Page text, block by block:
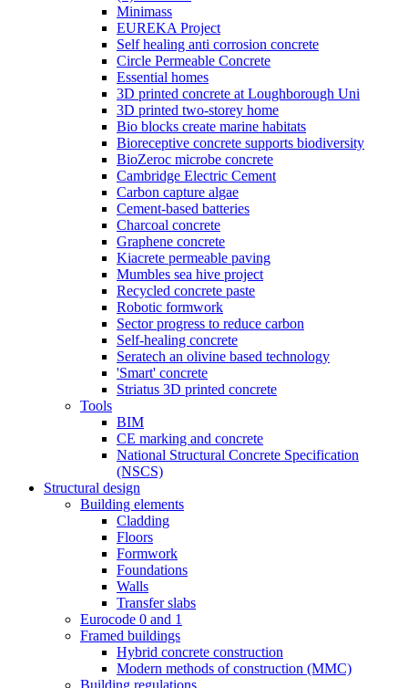
Minimass
EUREKA Project
Self healing anti corrosion concrete
Circle Permeable Concrete
Essential homes
3D printed concrete at Loughborough Uni
3D printed two-storey home
Bio blocks create marine habitats
Bioreceptive concrete supports biodiversity
BioZeroc microbe concrete
Cambridge Electric Cement
Carbon capture algae
Cement-based batteries
Charcoal concrete
Graphene concrete
Kiacrete permeable paving
Mumbles sea hive project
Recycled concrete paste
Robotic formwork
Sector progress to reduce carbon
Self-healing concrete
Seratech an olivine based technology
'Smart' concrete
Striatus 3D printed concrete
Tools
BIM
CE marking and concrete
National Structural Concrete Specification
(NSCS)
Structural design
Building elements
Cladding
Floors
Formwork
Foundations
Walls
Transfer slabs
Eurocode 0 and 1
Framed buildings
Hybrid concrete construction
Modern methods of construction (MMC)
Building regulations